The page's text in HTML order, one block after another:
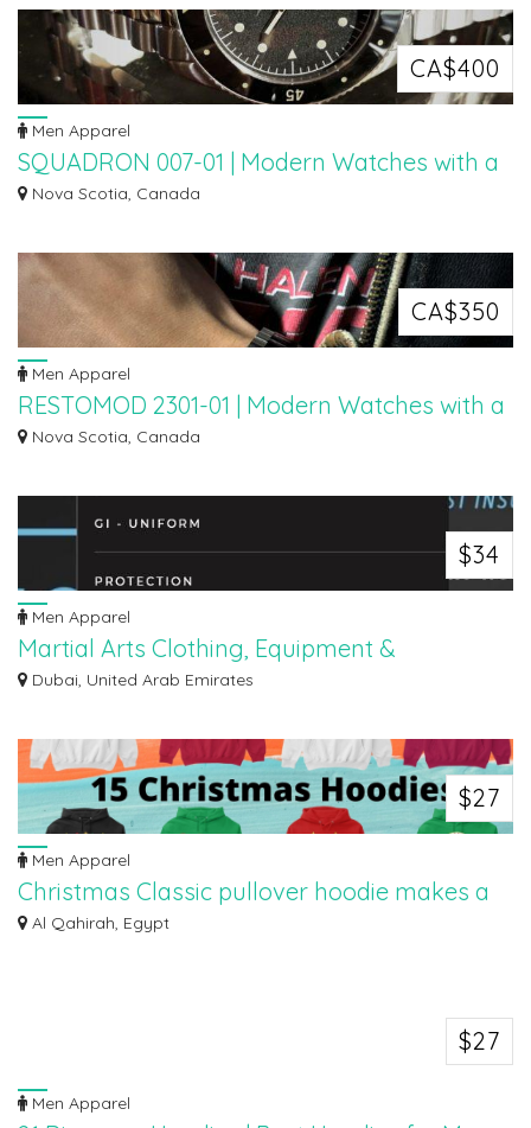
CA$400
Men Apparel
SQUADRON 007-01 | Modern Watches with a
Retro Design
Nova Scotia, Canada
CA$350
Men Apparel
RESTOMOD 2301-01 | Modern Watches with a
Retro Design
Nova Scotia, Canada
$34
Men Apparel
Martial Arts Clothing, Equipment &
Accessories Shop in Dubai UAE.
Dubai, United Arab Emirates
$27
Men Apparel
Christmas Classic pullover hoodie makes a
great gift for women, men, kids
Al Qahirah, Egypt
$27
Men Apparel